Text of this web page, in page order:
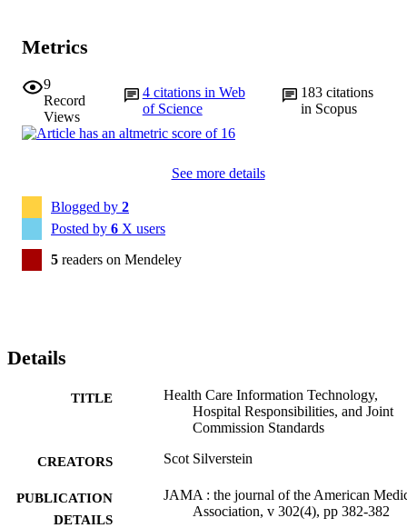
Metrics
9
Record
Views
4 citations in Web
of Science
183citations
in Scopus
See more details
Blogged by 2
Posted by 6 X users
5 readers on Mendeley
Details
TITLE
Health Care Information Technology,
Hospital Responsibilities, and Joint
Commission Standards
CREATORS Scot Silverstein
PUBLICATION
DETAILS
JAMA : the journal of the American
Association, v 302(4), pp 382-382